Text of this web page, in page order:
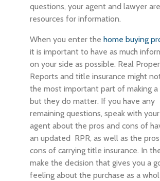
questions, your agent and lawyer
resources for information.
When you enter thehome buying
it is important to have as much
on your side as possible. Real
Reports and title insurance might
the most important part of making a
but they do matter. If you have any
remaining questions, speak with your
agent about the pros and cons of
an updated RPR, as well as the
cons of carrying title insurance. In
make the decision that gives you a
feeling about the purchase as a